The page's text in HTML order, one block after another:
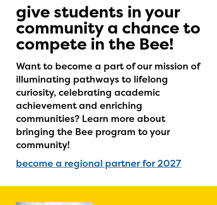
give students in your
community a chance to
compete in the Bee!
Want to become a part of our mission of
illuminating pathways to lifelong
curiosity, celebrating academic
achievement and enriching
communities? Learn more about
bringing the Bee program to your
community!
become a regional partner for 2027